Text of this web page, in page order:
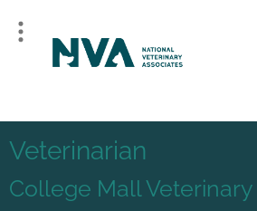
Veterinarian
College Mall